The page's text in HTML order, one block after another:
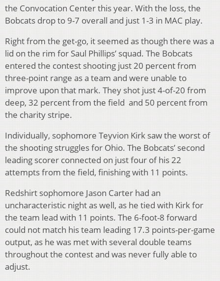
the Convocation Center this year. With the loss, the
Bobcats drop to 9-7 overall and just 1-3 in MAC play.
Right from the get-go, it seemed as though there was a
lid on the rim for Saul Phillips’ squad. The Bobcats
entered the contest shooting just 20 percent from
three-point range as a team and were unable to
improve upon that mark. They shot just 4-of-20 from
deep, 32 percent from the field and 50 percent from
the charity stripe.
Individually, sophomore Teyvion Kirk saw the worst of
the shooting struggles for Ohio. The Bobcats’ second
leading scorer connected on just four of his 22
attempts from the field, finishing with 11 points.
Redshirt sophomore Jason Carter had an
uncharacteristic night as well, as he tied with Kirk for
the team lead with 11 points. The 6-foot-8 forward
could not match his team leading 17.3 points-per-game
output, as he was met with several double teams
throughout the contest and was never fully able to
adjust.